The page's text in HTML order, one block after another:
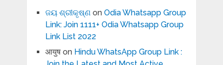
ଜୟ ଶ୍ରୀକୃଷ୍ଣon Odia Whatsapp Group
Link: Join 1111+ Odia Whatsapp Group
Link List 2022
आयुषon Hindu WhatsApp Group Link :